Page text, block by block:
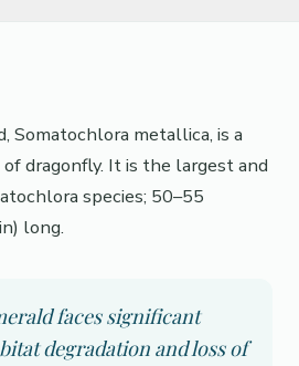
Somatochlora metallica, is a
dragonfly. It is the largest and
species; 50–55
long.
faces significant
degradation and loss of